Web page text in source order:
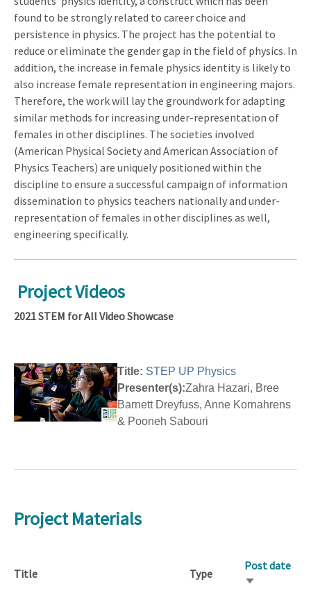
found to be strongly related to career choice and
persistence in physics. The project has the potential to
reduce or eliminate the gender gap in the field of physics. In
addition, the increase in female physics identity is likely to
also increase female representation in engineering majors.
Therefore, the work will lay the groundwork for adapting
similar methods for increasing under-representation of
females in other disciplines. The societies involved
(American Physical Society and American Association of
Physics Teachers) are uniquely positioned within the
discipline to ensure a successful campaign of information
dissemination to physics teachers nationally and under-
representation of females in other disciplines as well,
engineering specifically.
Project Videos
2021 STEM for All Video Showcase
Title: STEP UP Physics
Presenter(s):Zahra Hazari, Bree
Barnett Dreyfuss, Anne Kornahrens
& Pooneh Sabouri
Project Materials
Title Type
Post date
Sort